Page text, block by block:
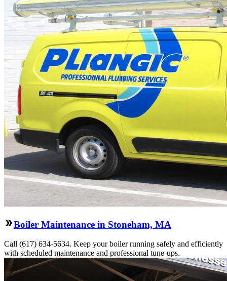
Boiler Maintenance in Stoneham, MA
Call (617) 634-5634. Keep your boiler running safely and efficiently
with scheduled maintenance and professional tune-ups.